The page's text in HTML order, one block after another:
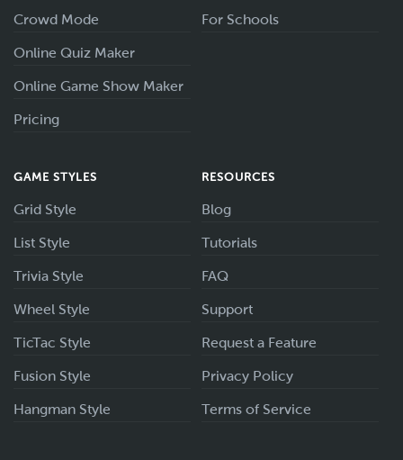
Crowd Mode
Online Quiz Maker
Online Game Show Maker
Pricing
For Schools
GAME STYLES
Grid Style
List Style
Trivia Style
Wheel Style
TicTac Style
Fusion Style
Hangman Style
RESOURCES
Blog
Tutorials
FAQ
Support
Request a Feature
Privacy Policy
Terms of Service